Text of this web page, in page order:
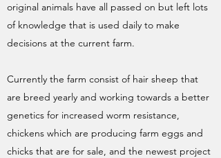
original animals have all passed on but left lots
of knowledge that is used daily to make
decisions at the current farm.
Currently the farm consist of hair sheep that
are breed yearly and working towards a better
genetics for increased worm resistance,
chickens which are producing farm eggs and
chicks that are for sale, and the newest project